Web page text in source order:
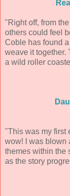
"Right off, from
others could feel
Coble has found
weave it together.
a wild roller
"This was my first
wow! I was blown
themes within the
as the story